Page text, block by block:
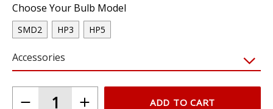
Choose Your Bulb Model
SMD2 HP3 HP5
Accessories
ADD TO CART